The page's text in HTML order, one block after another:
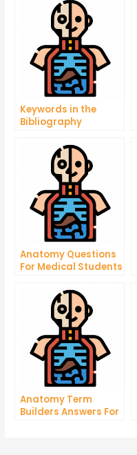
Keywords in the
Bibliography
Anatomy Questions
For Medical Students
Anatomy Term
Builders Answers For